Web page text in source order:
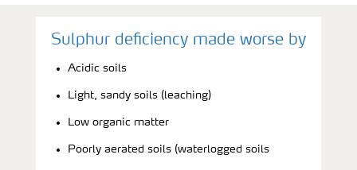
Sulphur deficiency made worse by
Acidic soils
Light, sandy soils (leaching)
Low organic matter
Poorly aerated soils (waterlogged soils